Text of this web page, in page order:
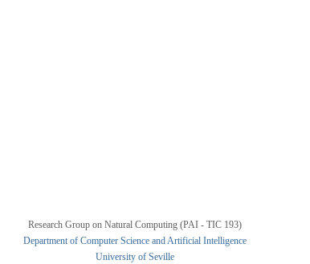
Research Group on Natural Computing (PAI - TIC 193)
Department of Computer Science and Artificial Intelligence
University of Seville